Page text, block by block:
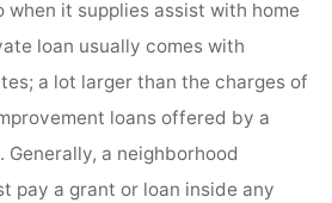
when it supplies assist with home
loan usually comes with
a lot larger than the charges of
loans offered by a
a neighborhood
pay a grant or loan inside any